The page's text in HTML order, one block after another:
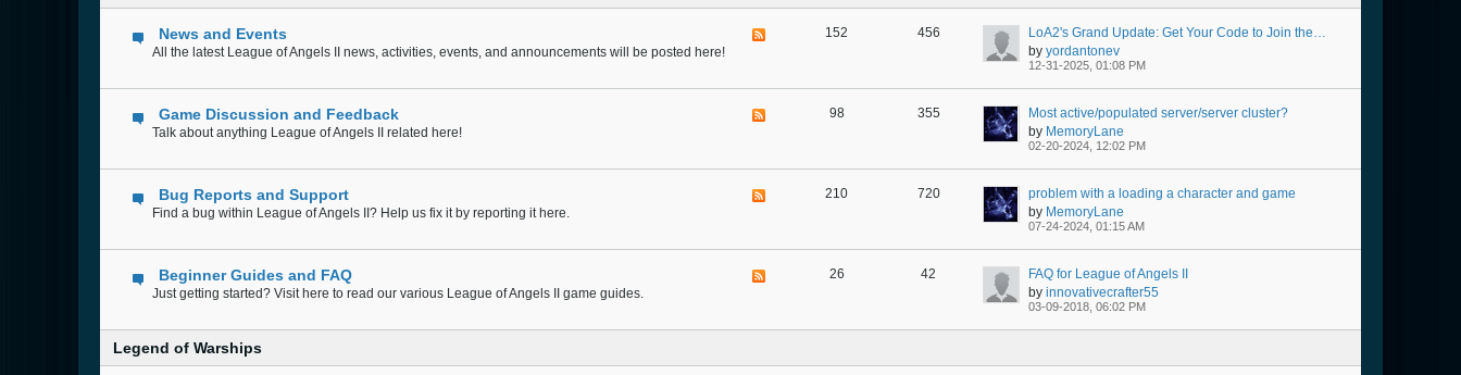
News and Events
All the latest League of Angels II news, activities, events, and announcements will be posted here!
152 456
LoA2's Grand Update: Get Your Code to Join the New Event!
by yordantonev
12-31-2025, 01:08 PM
Game Discussion and Feedback
Talk about anything League of Angels II related here!
98 355
Most active/populated server/server cluster?
by MemoryLane
02-20-2024, 12:02 PM
Bug Reports and Support
Find a bug within League of Angels II? Help us fix it by reporting it here.
210 720
problem with a loading a character and game
by MemoryLane
07-24-2024, 01:15 AM
Beginner Guides and FAQ
Just getting started? Visit here to read our various League of Angels II game guides.
26 42
FAQ for League of Angels II
by innovativecrafter55
03-09-2018, 06:02 PM
Legend of Warships